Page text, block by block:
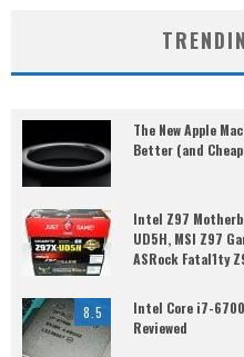
The New Apple
Better (and
Intel Z97
UD5H, MSI Z97
ASRock Fatal1ty
8.5
Intel Core i7-
Reviewed